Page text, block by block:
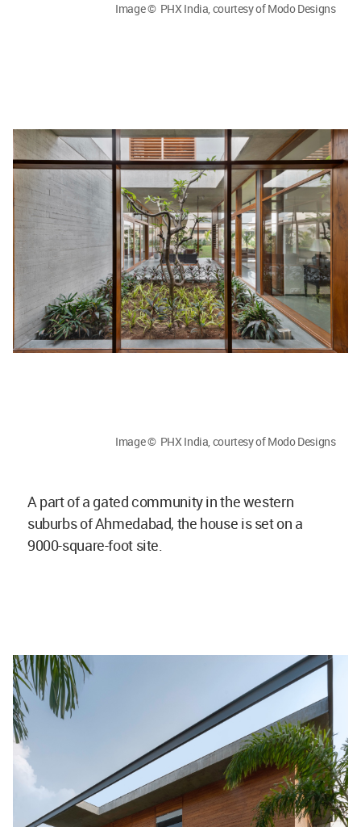
Image © PHX India, courtesy of Modo Designs
Image © PHX India, courtesy of Modo Designs
A part of a gated community in the western
suburbs of Ahmedabad, the house is set on a
9000-square-foot site.